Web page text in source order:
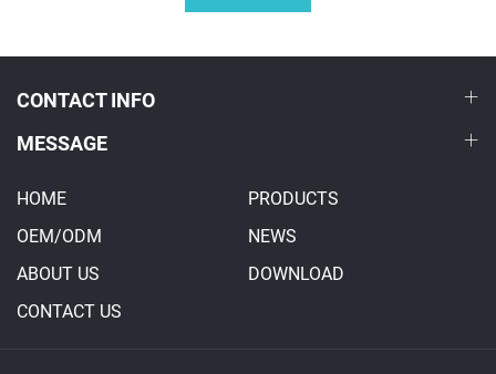
CONTACT INFO
MESSAGE
HOME
PRODUCTS
OEM/ODM
NEWS
ABOUT US
DOWNLOAD
CONTACT US